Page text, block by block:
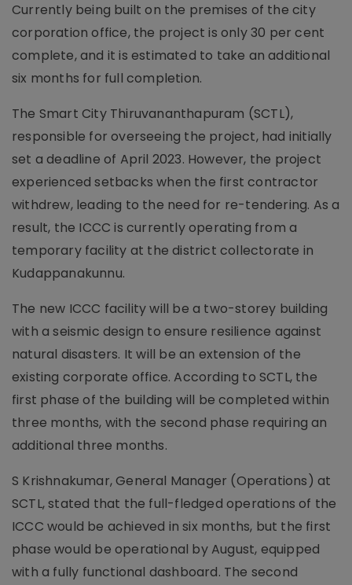
Currently being built on the premises of the city
corporation office, the project is only 30 per cent
complete, and it is estimated to take an additional
six months for full completion.
The Smart City Thiruvananthapuram (SCTL),
responsible for overseeing the project, had initially
set a deadline of April 2023. However, the project
experienced setbacks when the first contractor
withdrew, leading to the need for re-tendering. As a
result, the ICCC is currently operating from a
temporary facility at the district collectorate in
Kudappanakunnu.
The new ICCC facility will be a two-storey building
with a seismic design to ensure resilience against
natural disasters. It will be an extension of the
existing corporate office. According to SCTL, the
first phase of the building will be completed within
three months, with the second phase requiring an
additional three months.
S Krishnakumar, General Manager (Operations) at
SCTL, stated that the full-fledged operations of the
ICCC would be achieved in six months, but the first
phase would be operational by August, equipped
with a fully functional dashboard. The second